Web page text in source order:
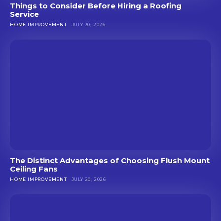
Things to Consider Before Hiring a Roofing
Service
HOME IMPROVEMENT JULY 30, 2026
The Distinct Advantages of Choosing Flush Mount
Ceiling Fans
HOME IMPROVEMENT JULY 20, 2026